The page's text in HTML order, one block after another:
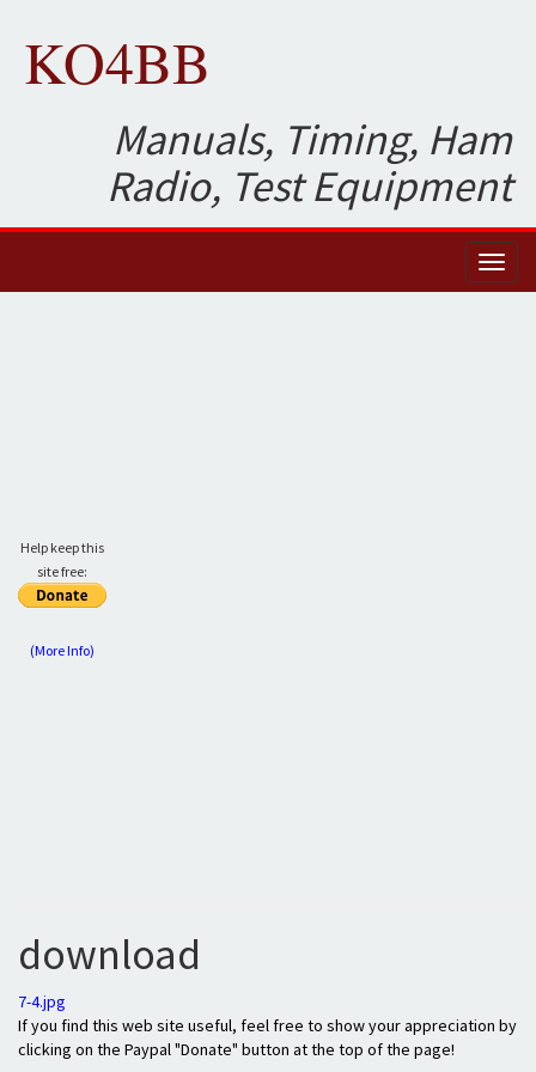
KO4BB
Manuals, Timing, Ham
Radio, Test Equipment
Help keep this
site free:
(More Info)
download
7-4.jpg
If you find this web site useful, feel free to show your appreciation by
clicking on the Paypal "Donate" button at the top of the page!